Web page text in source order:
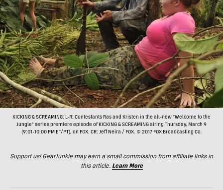
KICKING & SCREAMING: L-R: Contestants Ras and Kristen in the all-new “Welcome to the
Jungle” series premiere episode of KICKING & SCREAMING airing Thursday, March 9
(9:01-10:00 PM ET/PT), on FOX. CR: Jeff Neira / FOX. © 2017 FOX Broadcasting Co.
Support us! GearJunkie may earn a small commission from affiliate links in
this article. Learn More